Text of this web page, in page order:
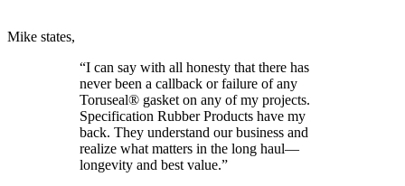
Mike states,
“I can say with all honesty that there has
never been a callback or failure of any
Toruseal® gasket on any of my projects.
Specification Rubber Products have my
back. They understand our business and
realize what matters in the long haul—
longevity and best value.”